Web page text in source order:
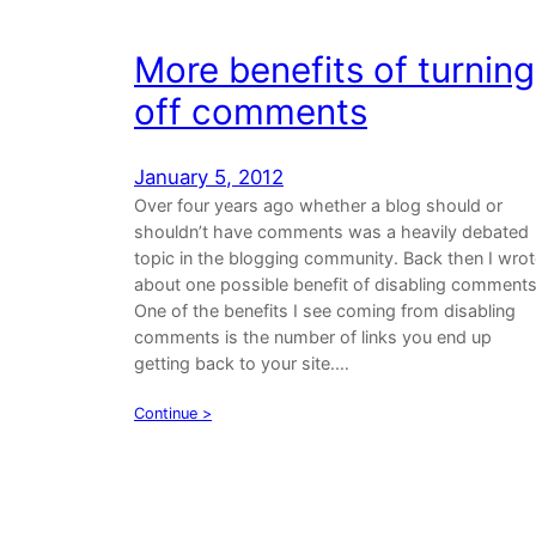
More benefits of turning
off comments
January 5, 2012
Over four years ago whether a blog should or
shouldn’t have comments was a heavily debated
topic in the blogging community. Back then I
about one possible benefit of disabling
One of the benefits I see coming from disabling
comments is the number of links you end up
getting back to your site.…
Continue >